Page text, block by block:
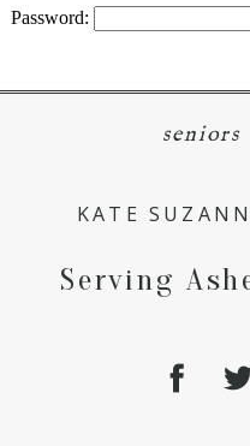
Password:
seniors
KATE
Serving